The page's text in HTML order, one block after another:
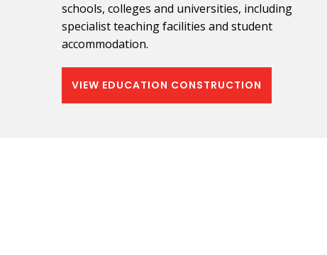
schools, colleges and universities, including
specialist teaching facilities and student
accommodation.
VIEW EDUCATION CONSTRUCTION